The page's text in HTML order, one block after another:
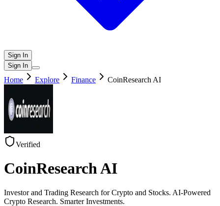
Sign In
Sign In
Home Explore Finance CoinResearch AI
Verified
CoinResearch AI
Investor and Trading Research for Crypto and Stocks. AI-Powered
Crypto Research. Smarter Investments.